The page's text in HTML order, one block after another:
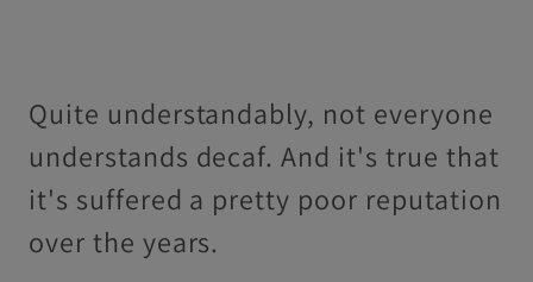
Quite understandably, not everyone
understands decaf. And it's true that
it's suffered a pretty poor reputation
over the years.